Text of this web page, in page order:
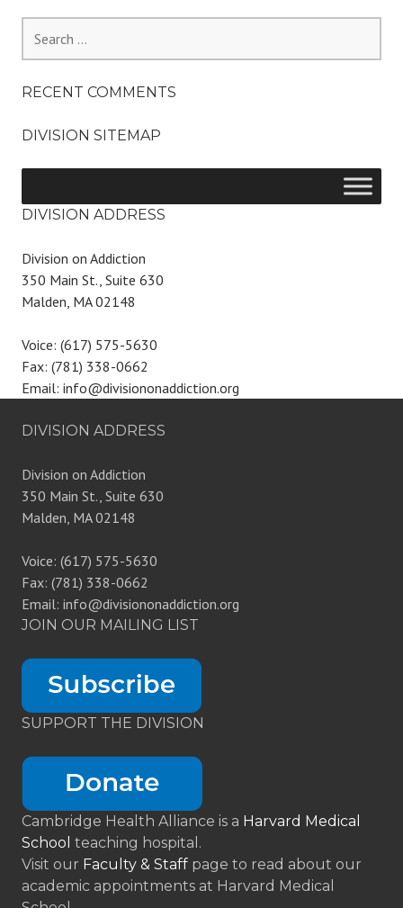
for:
RECENT COMMENTS
DIVISION SITEMAP
DIVISION ADDRESS
Division on Addiction
350 Main St., Suite 630
Malden, MA 02148
Voice: (617) 575-5630
Fax: (781) 338-0662
Email: info@divisiononaddiction.org
DIVISION ADDRESS
Division on Addiction
350 Main St., Suite 630
Malden, MA 02148
Voice: (617) 575-5630
Fax: (781) 338-0662
Email: info@divisiononaddiction.org
JOIN OUR MAILING LIST
SUPPORT THE DIVISION
Cambridge Health Alliance is a Harvard Medical
School teaching hospital.
Visit our Faculty & Staff page to read about our
academic appointments at Harvard Medical